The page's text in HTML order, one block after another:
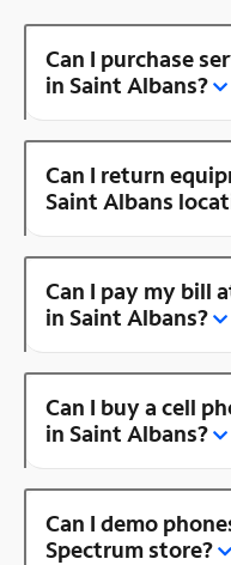
Can I purchase
in Saint Albans?
Can I return
Saint Albans
Can I pay my bill
in Saint Albans?
Can I buy a cell
in Saint Albans?
Can I demo
Spectrum store?